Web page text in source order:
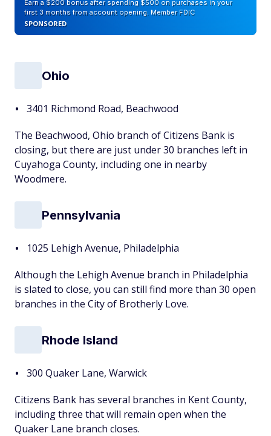
Earn a $200 bonus after spending $500 on purchases in your
first 3 months from account opening. Member FDIC
SPONSORED
Ohio
3401 Richmond Road, Beachwood
The Beachwood, Ohio branch of Citizens Bank is
closing, but there are just under 30 branches left in
Cuyahoga County, including one in nearby
Woodmere.
Pennsylvania
1025 Lehigh Avenue, Philadelphia
Although the Lehigh Avenue branch in Philadelphia
is slated to close, you can still find more than 30 open
branches in the City of Brotherly Love.
Rhode Island
300 Quaker Lane, Warwick
Citizens Bank has several branches in Kent County,
including three that will remain open when the
Quaker Lane branch closes.